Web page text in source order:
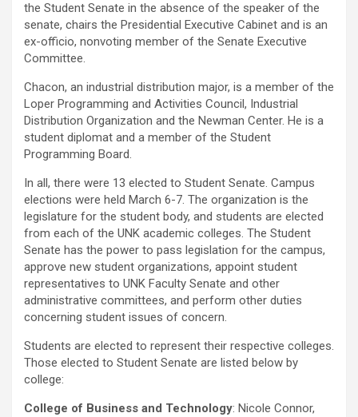
the Student Senate in the absence of the speaker of the
senate, chairs the Presidential Executive Cabinet and is an
ex-officio, nonvoting member of the Senate Executive
Committee.
Chacon, an industrial distribution major, is a member of the
Loper Programming and Activities Council, Industrial
Distribution Organization and the Newman Center. He is a
student diplomat and a member of the Student
Programming Board.
In all, there were 13 elected to Student Senate. Campus
elections were held March 6-7. The organization is the
legislature for the student body, and students are elected
from each of the UNK academic colleges. The Student
Senate has the power to pass legislation for the campus,
approve new student organizations, appoint student
representatives to UNK Faculty Senate and other
administrative committees, and perform other duties
concerning student issues of concern.
Students are elected to represent their respective colleges.
Those elected to Student Senate are listed below by
college:
College of Business and Technology: Nicole Connor,